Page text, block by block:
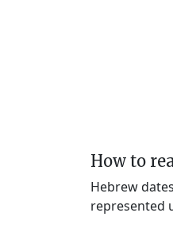
How to
Hebrew
represented